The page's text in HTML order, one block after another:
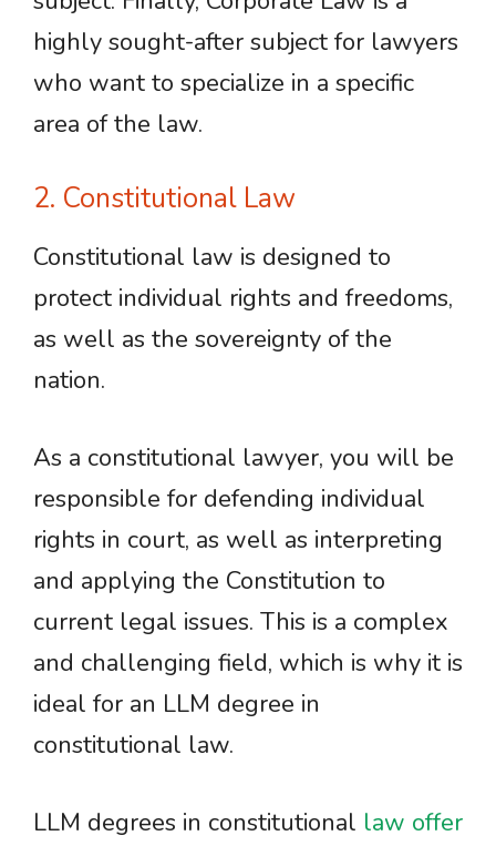
highly sought-after subject for lawyers
who want to specialize in a specific
area of the law.
2. Constitutional Law
Constitutional law is designed to
protect individual rights and freedoms,
as well as the sovereignty of the
nation.
As a constitutional lawyer, you will be
responsible for defending individual
rights in court, as well as interpreting
and applying the Constitution to
current legal issues. This is a complex
and challenging field, which is why it is
ideal for an LLM degree in
constitutional law.
LLM degrees in constitutional law offer